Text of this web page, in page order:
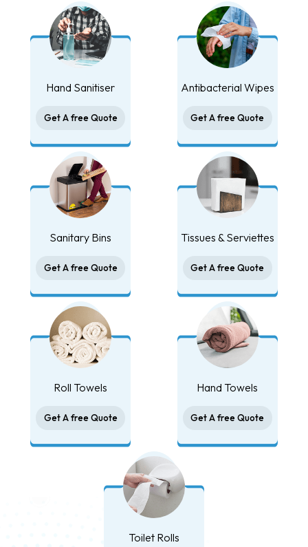
Hand Sanitiser
Get A free Quote
Antibacterial Wipes
Get A free Quote
Sanitary Bins
Get A free Quote
Tissues & Serviettes
Get A free Quote
Roll Towels
Get A free Quote
Hand Towels
Get A free Quote
Toilet Rolls